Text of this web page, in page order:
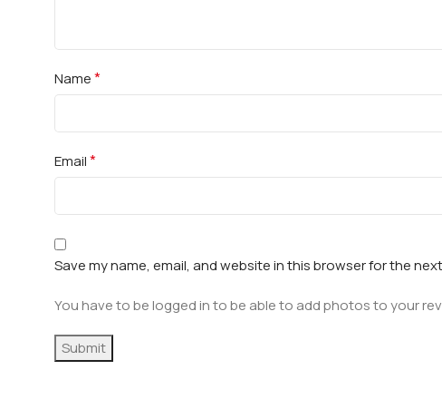
Name*
Email*
Save my name, email, and website in this browser for the
You have to be logged in to be able to add photos to your